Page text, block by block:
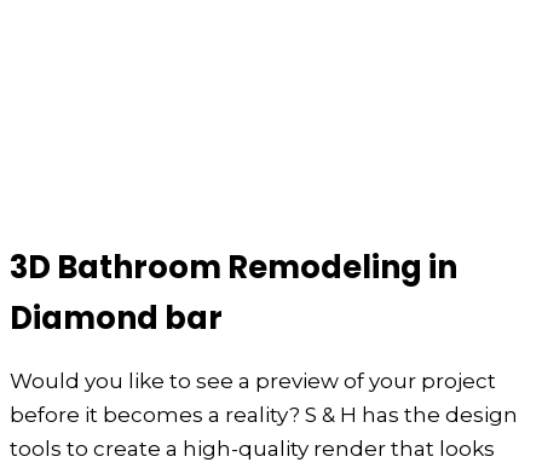
3D Bathroom Remodeling in
Diamond bar
Would you like to see a preview of your project
before it becomes a reality? S & H has the design
tools to create a high-quality render that looks